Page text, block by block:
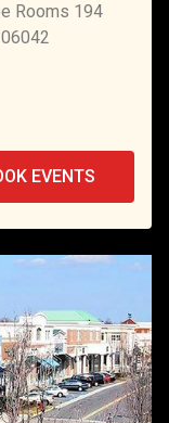
Rooms 194
EVENTS